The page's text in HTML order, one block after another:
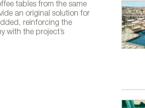
hotel in the St. Paul’s Bay,
tables from the same
an original solution for
reinforcing the
with the project’s